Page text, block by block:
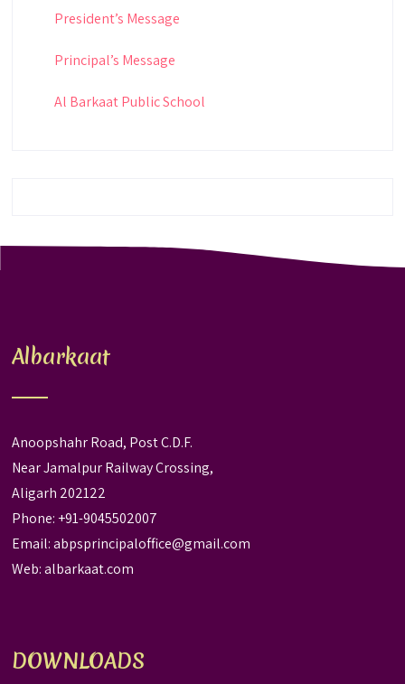
President’s Message
Principal’s Message
Al Barkaat Public School
Albarkaat
Anoopshahr Road, Post C.D.F.
Near Jamalpur Railway Crossing,
Aligarh 202122
Phone: +91-9045502007
Email:abpsprincipaloffice@gmail.com
Web:albarkaat.com
DOWNLOADS